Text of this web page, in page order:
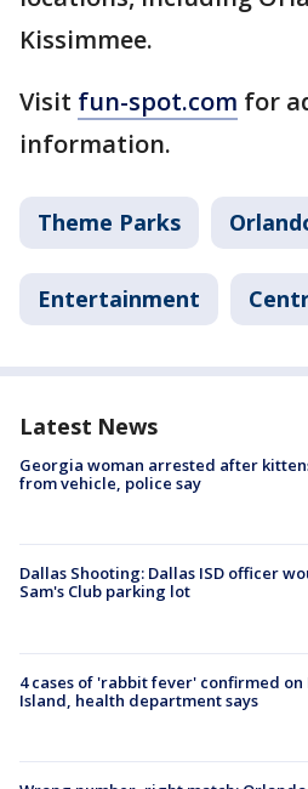
Kissimmee.
Visit fun-spot.com for
information.
Theme Parks
Entertainment
Latest News
Georgia woman arrested after
from vehicle, police say
Dallas Shooting: Dallas ISD officer
Sam's Club parking lot
4 cases of 'rabbit fever' confirmed on
Island, health department says